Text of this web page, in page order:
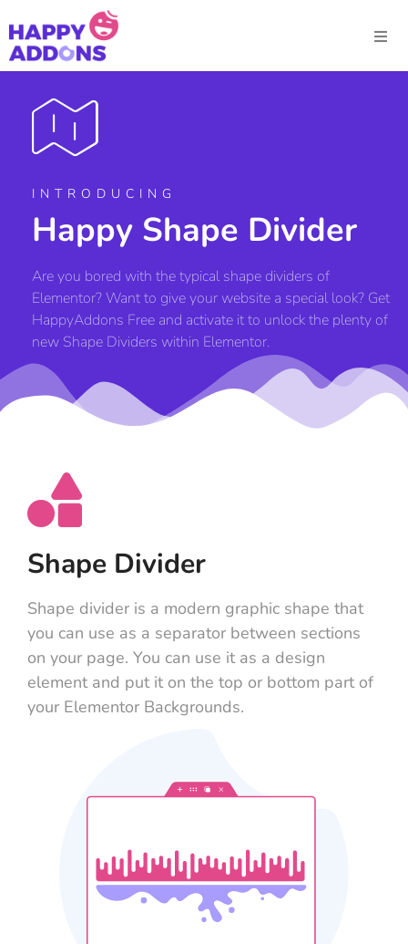
INTRODUCING
Happy Shape Divider
Are you bored with the typical shape dividers of
Elementor? Want to give your website a special look? Get
HappyAddons Free and activate it to unlock the plenty of
new Shape Dividers within Elementor.
Shape Divider
Shape divider is a modern graphic shape that
you can use as a separator between sections
on your page. You can use it as a design
element and put it on the top or bottom part of
your Elementor Backgrounds.